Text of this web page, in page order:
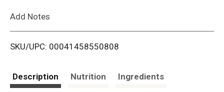
i
Add Notes
SKU/UPC: 00041458550808
Description Nutrition
Ingredients